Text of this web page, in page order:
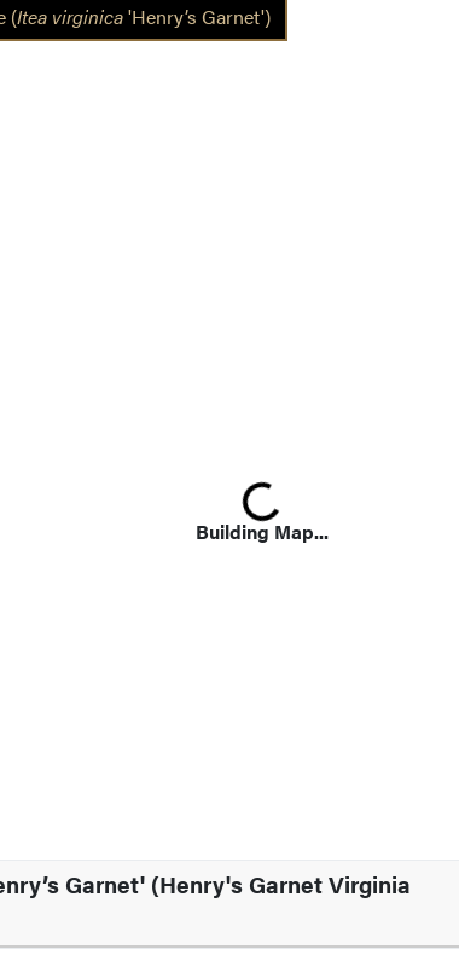
(Itea virginica'Henry’s Garnet')
Building Map...
Loading...
Garnet' (Henry's Garnet Virginia